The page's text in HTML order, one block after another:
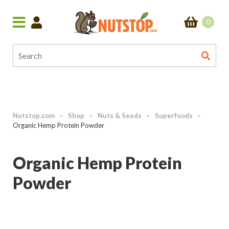
0
Nutstop.com > Shop > Nuts & Seeds > Superfoods >
Organic Hemp Protein Powder
Organic Hemp Protein
Powder